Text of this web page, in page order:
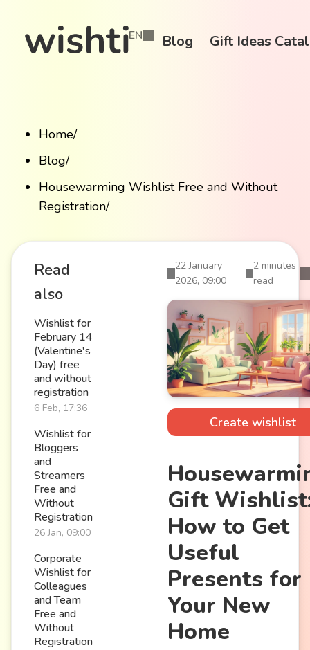
EN Blog Gift Ideas
Home/
Blog/
Housewarming Wishlist Free and Without
Registration/
Read
also
Wishlist for
February 14
(Valentine's
Day) free
and without
registration
6 Feb, 17:36
Wishlist for
Bloggers
and
Streamers
Free and
Without
Registration
26 Jan, 09:00
Corporate
Wishlist for
Colleagues
and Team
Free and
Without
Registration
22 January
2026, 09:00
2 minutes
read
Create wishlist
Gift
How to Get
Useful
Presents for
Your New
Home